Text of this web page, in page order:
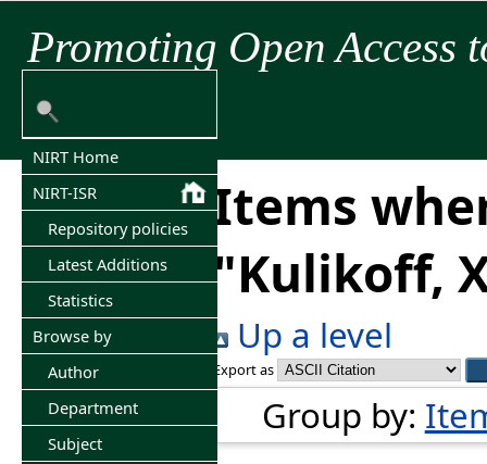
Promoting Open Access
NIRT Home
NIRT-ISR
Repository policies
Latest Additions
Statistics
Browse by
Author
Department
Subject
Items
"Kulikoff,
Up a level
Export as
Group by: